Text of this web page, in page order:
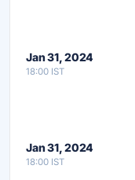
Jan 31, 2024
18:00 IST
Jan 31, 2024
18:00 IST